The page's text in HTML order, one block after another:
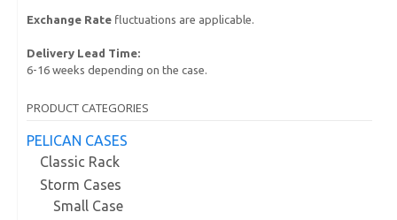
Exchange Rate fluctuations are applicable.
Delivery Lead Time:
6-16 weeks depending on the case.
PRODUCT CATEGORIES
PELICAN CASES
Classic Rack
Storm Cases
Small Case